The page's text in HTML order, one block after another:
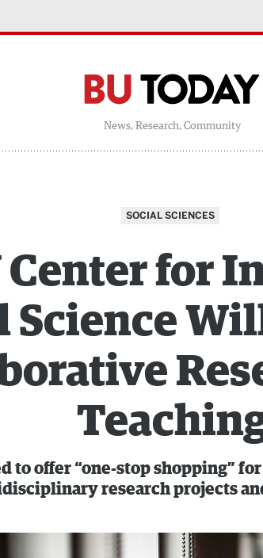
News, Research, Community
SOCIAL SCIENCES
Center for
Science
to offer “one-stop shopping”
research projects